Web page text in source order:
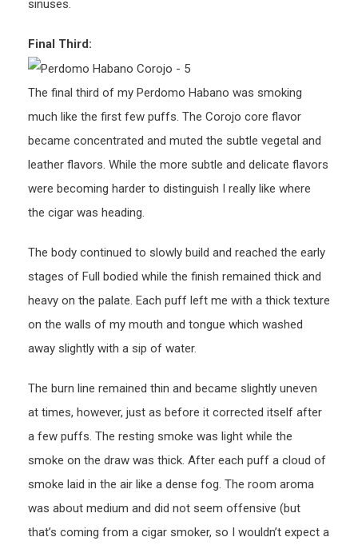
sinuses.
Final Third:
The final third of my Perdomo Habano was smoking
much like the first few puffs. The Corojo core flavor
became concentrated and muted the subtle vegetal and
leather flavors. While the more subtle and delicate flavors
were becoming harder to distinguish I really like where
the cigar was heading.
The body continued to slowly build and reached the early
stages of Full bodied while the finish remained thick and
heavy on the palate. Each puff left me with a thick texture
on the walls of my mouth and tongue which washed
away slightly with a sip of water.
The burn line remained thin and became slightly uneven
at times, however, just as before it corrected itself after
a few puffs. The resting smoke was light while the
smoke on the draw was thick. After each puff a cloud of
smoke laid in the air like a dense fog. The room aroma
was about medium and did not seem offensive (but
that’s coming from a cigar smoker, so I wouldn’t expect a